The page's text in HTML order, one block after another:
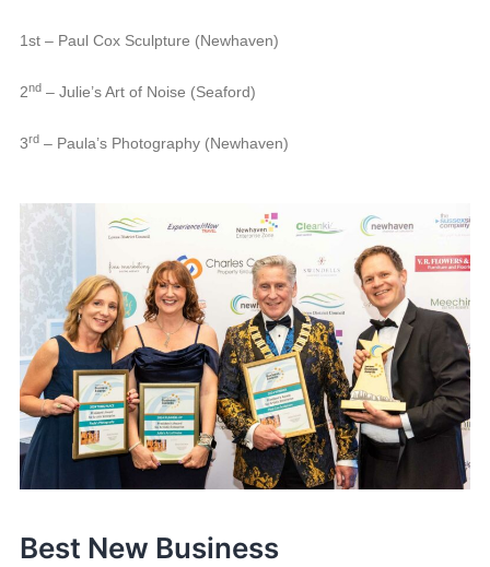
1st – Paul Cox Sculpture (Newhaven)
2nd– Julie’s Art of Noise (Seaford)
3rd– Paula’s Photography (Newhaven)
Best New Business